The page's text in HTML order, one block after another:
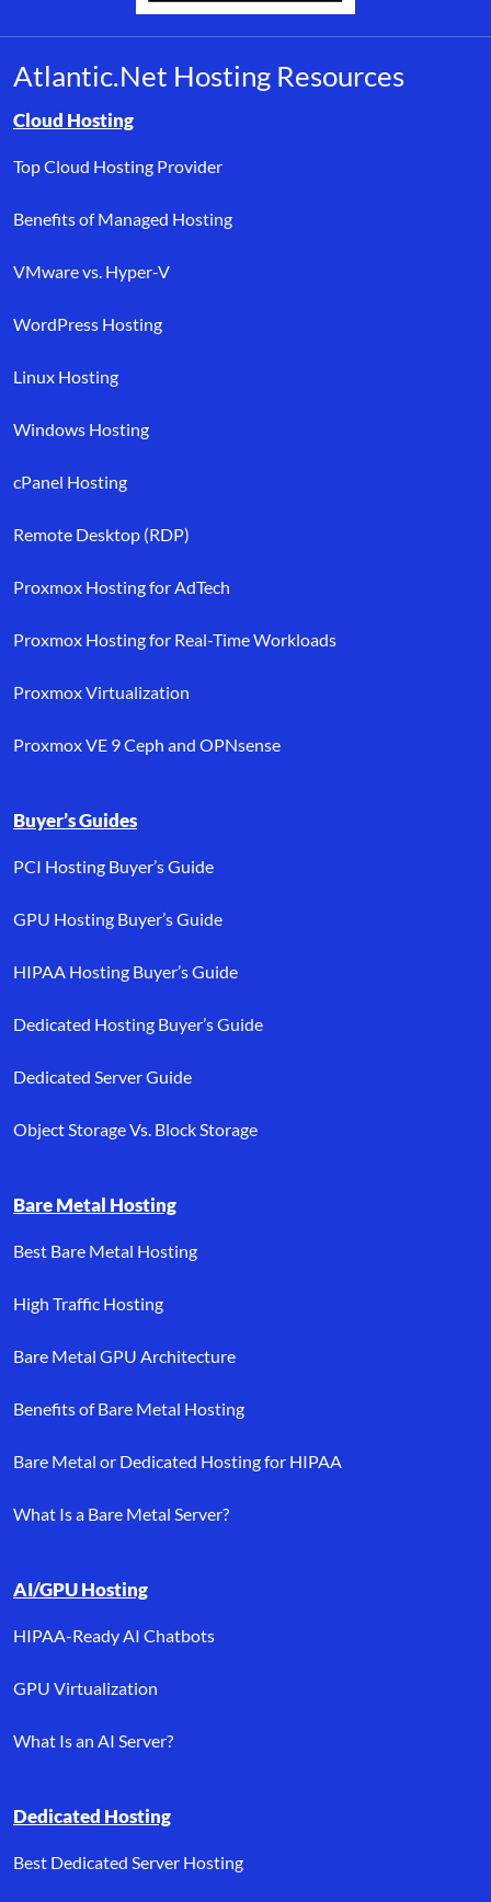
Atlantic.Net Hosting Resources
Browse resource links by topic, including cloud hosting,
Cloud Hosting
Top Cloud Hosting Provider
Benefits of Managed Hosting
VMware vs. Hyper-V
WordPress Hosting
Linux Hosting
Windows Hosting
cPanel Hosting
Remote Desktop (RDP)
Proxmox Hosting for AdTech
Proxmox Hosting for Real-Time Workloads
Proxmox Virtualization
Proxmox VE 9 Ceph and OPNsense
Buyer’s Guides
PCI Hosting Buyer’s Guide
GPU Hosting Buyer’s Guide
HIPAA Hosting Buyer’s Guide
Dedicated Hosting Buyer’s Guide
Dedicated Server Guide
Object Storage Vs. Block Storage
Bare Metal Hosting
Best Bare Metal Hosting
High Traffic Hosting
Bare Metal GPU Architecture
Benefits of Bare Metal Hosting
Bare Metal or Dedicated Hosting for HIPAA
What Is a Bare Metal Server?
AI/GPU Hosting
HIPAA-Ready AI Chatbots
GPU Virtualization
What Is an AI Server?
Dedicated Hosting
Best Dedicated Server Hosting